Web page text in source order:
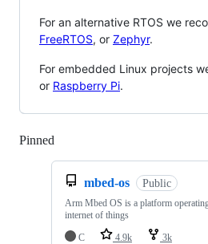
For an alternative RTOS we
FreeRTOS, or Zephyr.
For embedded Linux projects
or Raspberry Pi.
Pinned
mbed-os Public
Arm Mbed OS is a platform
internet of things
C
4.9k 3k